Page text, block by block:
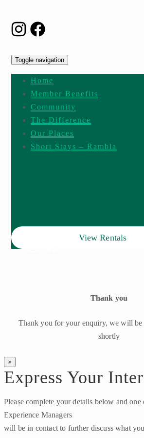
Toggle navigation
Home
Member Benefits
Community
The Difference
Our Places
Short Stays – Rambla
View Rentals
Thank you
Thank you for your enquiry, we will
shortly
×
Express Your
Please complete your details below and
Experience Managers
will be in contact to further discuss what